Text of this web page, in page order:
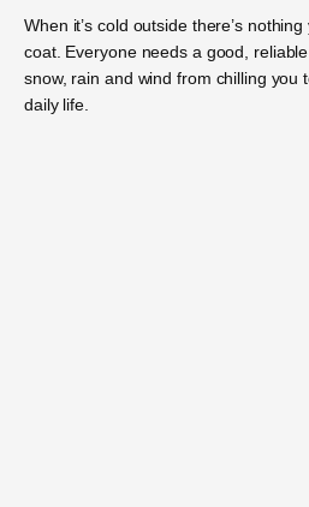
When it’s cold outside there’s
coat. Everyone needs a good,
snow, rain and wind from chilling
daily life.